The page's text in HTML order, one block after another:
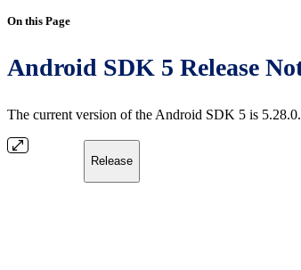
On this Page
Android SDK 5 Release
The current version of the Android SDK 5 is 5.28.0.
Release